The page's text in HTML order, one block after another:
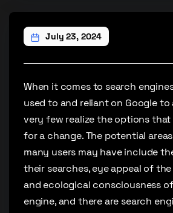
July 23, 2024
When it comes to search
used to and reliant on Google
very few realize the options
for a change. The potential
many users may have include
their searches, eye appeal of
and ecological consciousness
engine, and there are search